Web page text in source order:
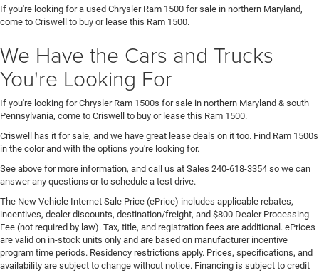
If you're looking for a used Chrysler Ram 1500 for sale in northern Maryland,
come to Criswell to buy or lease this Ram 1500.
We Have the Cars and Trucks
You're Looking For
If you're looking for Chrysler Ram 1500s for sale in northern Maryland & south
Pennsylvania, come to Criswell to buy or lease this Ram 1500.
Criswell has it for sale, and we have great lease deals on it too. Find Ram 1500s
in the color and with the options you're looking for.
See above for more information, and call us at Sales 240-618-3354 so we can
answer any questions or to schedule a test drive.
The New Vehicle Internet Sale Price (ePrice) includes applicable rebates,
incentives, dealer discounts, destination/freight, and $800 Dealer Processing
Fee (not required by law). Tax, title, and registration fees are additional. ePrices
are valid on in-stock units only and are based on manufacturer incentive
program time periods. Residency restrictions apply. Prices, specifications, and
availability are subject to change without notice. Financing is subject to credit